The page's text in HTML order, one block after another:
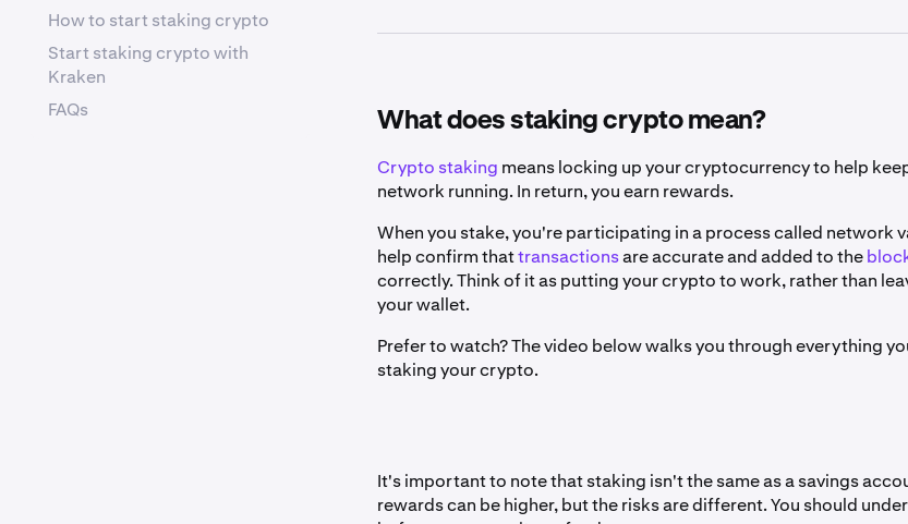
What does staking crypto mean?
Crypto staking means locking up your cryptocurrency to help
network running. In return, you earn rewards.
When you stake, you're participating in a process called network
help confirm thattransactionsare accurate and added to the
correctly. Think of it as putting your crypto to work, rather than
your wallet.
Prefer to watch? The video below walks you through everything
staking your crypto.
It's important to note that staking isn't the same as a savings
rewards can be higher, but the risks are different. You should
How to start staking crypto
Start staking crypto with
Kraken
FAQs